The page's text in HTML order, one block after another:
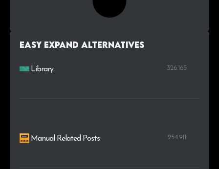
Easy Expand alternatives
Library 326.165
Manual Related Posts 254.911